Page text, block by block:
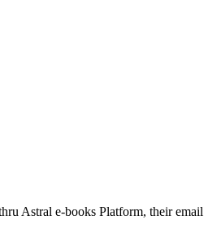
Astral e-books Platform, their email